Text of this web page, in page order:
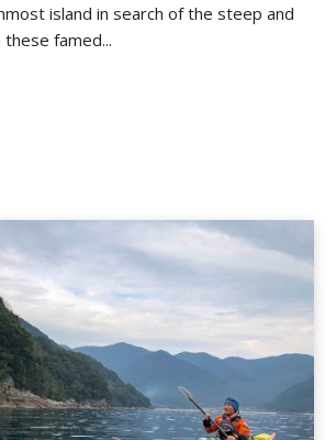
island in search of the steep and
famed...